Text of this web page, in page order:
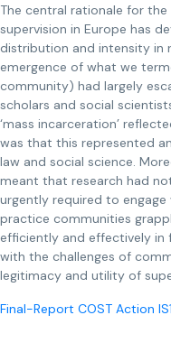
The central rationale for
supervision in Europe has
distribution and intensity in
emergence of what we
community) had largely
scholars and social
‘mass incarceration’
was that this represented
law and social science.
meant that research had
urgently required to
practice communities
efficiently and effectively in
with the challenges of
legitimacy and utility of
Final-Report COST Action